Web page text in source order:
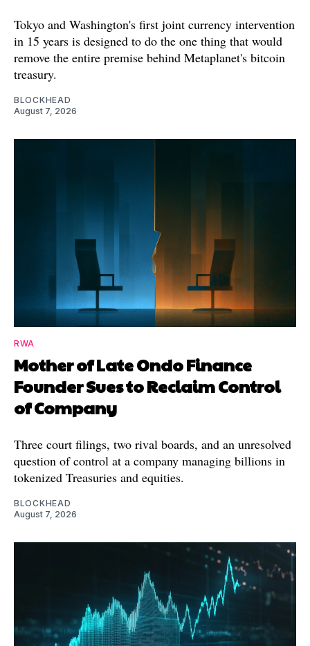
Tokyo and Washington's first joint currency intervention
in 15 years is designed to do the one thing that would
remove the entire premise behind Metaplanet's bitcoin
treasury.
BLOCKHEAD
August 7, 2026
RWA
Mother of Late Ondo Finance
Founder Sues to Reclaim Control
of Company
Three court filings, two rival boards, and an unresolved
question of control at a company managing billions in
tokenized Treasuries and equities.
BLOCKHEAD
August 7, 2026